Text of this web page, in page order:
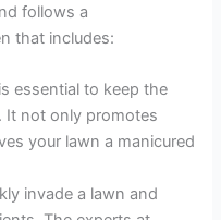
follows a
that includes:
essential to keep the
It not only promotes
your lawn a manicured
invade a lawn and